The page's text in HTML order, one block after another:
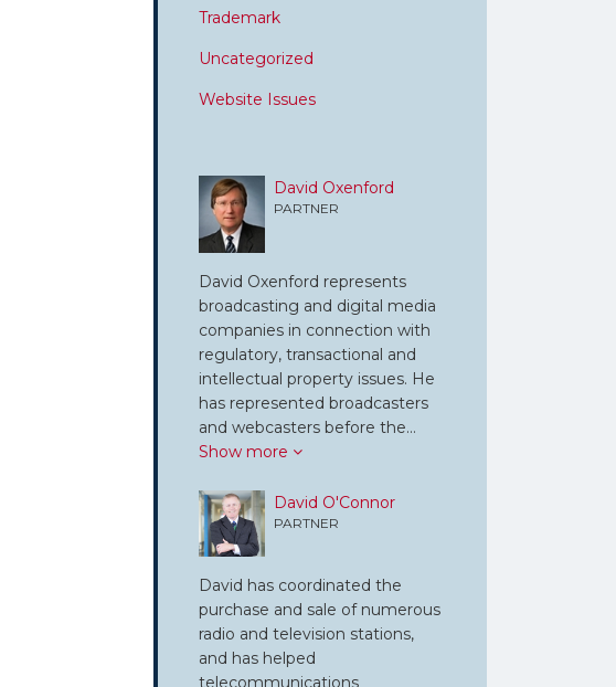
Trademark
Uncategorized
Website Issues
David Oxenford
PARTNER
David Oxenford represents
broadcasting and digital media
companies in connection with
regulatory, transactional and
intellectual property issues. He
has represented broadcasters
and webcasters before the…
Show more
David O'Connor
PARTNER
David has coordinated the
purchase and sale of numerous
radio and television stations,
and has helped
telecommunications